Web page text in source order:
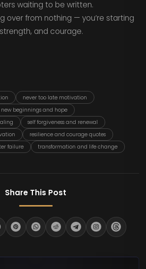
waiting to be written.
over from nothing — you’re starting
and courage.
never too late motivation
new beginnings and hope
self forgiveness and renewal
resilience and courage quotes
failure
transformation and life change
Share This Post